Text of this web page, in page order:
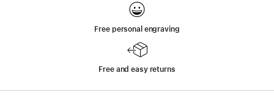
Free personal engraving
Free and easy returns